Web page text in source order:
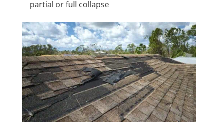
partial or full collapse